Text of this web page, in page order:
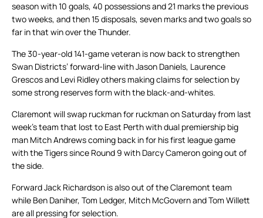
season with 10 goals, 40 possessions and 21 marks the previous
two weeks, and then 15 disposals, seven marks and two goals so
far in that win over the Thunder.
The 30-year-old 141-game veteran is now back to strengthen
Swan Districts’ forward-line with Jason Daniels, Laurence
Grescos and Levi Ridley others making claims for selection by
some strong reserves form with the black-and-whites.
Claremont will swap ruckman for ruckman on Saturday from last
week’s team that lost to East Perth with dual premiership big
man Mitch Andrews coming back in for his first league game
with the Tigers since Round 9 with Darcy Cameron going out of
the side.
Forward Jack Richardson is also out of the Claremont team
while Ben Daniher, Tom Ledger, Mitch McGovern and Tom Willett
are all pressing for selection.